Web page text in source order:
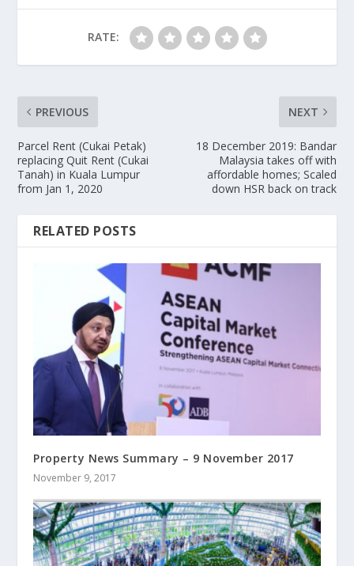
RATE:
PREVIOUS
Parcel Rent (Cukai Petak)
replacing Quit Rent (Cukai
Tanah) in Kuala Lumpur
from Jan 1, 2020
NEXT
18 December 2019: Bandar
Malaysia takes off with
affordable homes; Scaled
down HSR back on track
RELATED POSTS
Property News Summary – 9 November 2017
November 9, 2017